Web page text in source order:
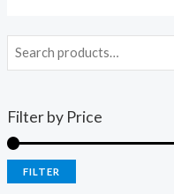
Filter by Price
FILTER